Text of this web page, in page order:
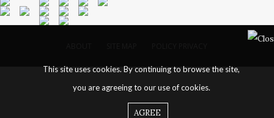
This site uses cookies. By continuing to browse the site,
you are agreeing to our use of cookies.
AGREE